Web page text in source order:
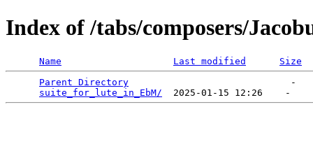
Index of /tabs/composers/
Name Last modified
Size
Parent Directory
                             -
suite_for_lute_in_EbM/